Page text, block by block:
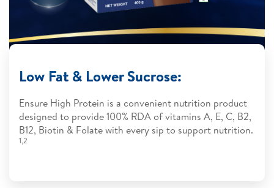
Low Fat & Lower Sucrose:
Ensure High Protein is a convenient nutrition product
designed to provide 100% RDA of vitamins A, E, C, B2,
B12, Biotin & Folate with every sip to support nutrition.
1,2